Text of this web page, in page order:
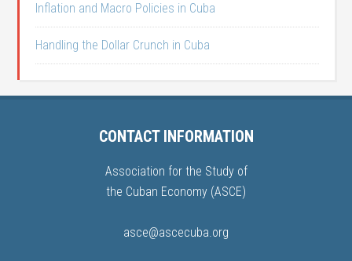
Inflation and Macro Policies in Cuba
Handling the Dollar Crunch in Cuba
CONTACT INFORMATION
Association for the Study of
the Cuban Economy (ASCE)
asce@ascecuba.org